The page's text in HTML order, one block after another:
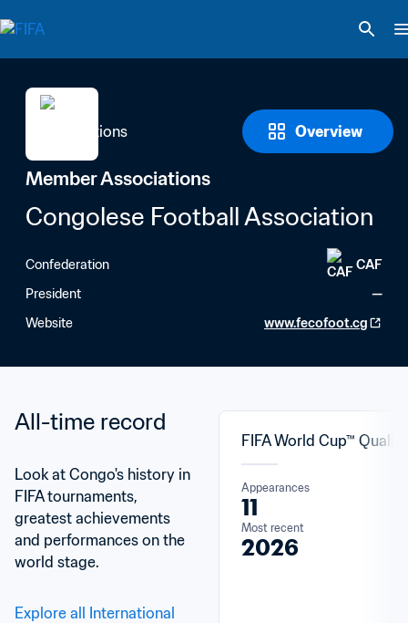
Overview
Member Associations
Congolese Football Association
Confederation
CAF
President
—
Website
www.fecofoot.cg
All-time record
Look at Congo's history in
FIFA tournaments,
greatest achievements
and performances on the
world stage.
Explore all International
FIFA World Cup™
Appearances
11
Most recent
2026